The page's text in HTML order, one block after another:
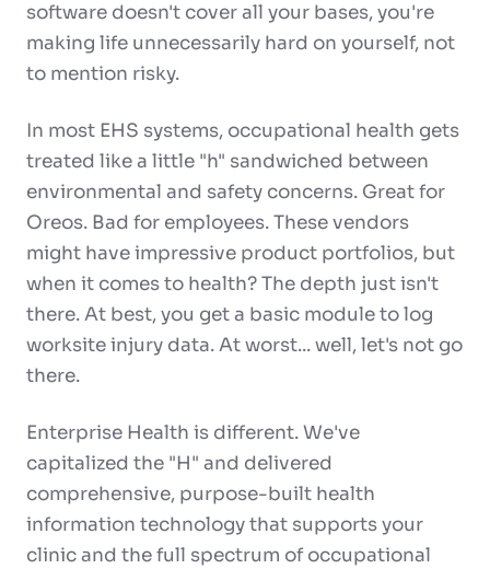
software doesn't cover all your bases, you're
making life unnecessarily hard on yourself, not
to mention risky.
In most EHS systems, occupational health gets
treated like a little "h" sandwiched between
environmental and safety concerns. Great for
Oreos. Bad for employees. These vendors
might have impressive product portfolios, but
when it comes to health? The depth just isn't
there. At best, you get a basic module to log
worksite injury data. At worst... well, let's not go
there.
Enterprise Health is different. We've
capitalized the "H" and delivered
comprehensive, purpose-built health
information technology that supports your
clinic and the full spectrum of occupational